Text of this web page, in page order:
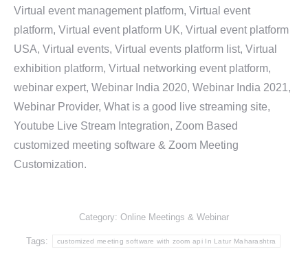
Virtual event management platform, Virtual event
platform, Virtual event platform UK, Virtual event platform
USA, Virtual events, Virtual events platform list, Virtual
exhibition platform, Virtual networking event platform,
webinar expert, Webinar India 2020, Webinar India 2021,
Webinar Provider, What is a good live streaming site,
Youtube Live Stream Integration, Zoom Based
customized meeting software & Zoom Meeting
Customization.
Category: Online Meetings & Webinar
Tags: customized meeting software with zoom api In Latur Maharashtra